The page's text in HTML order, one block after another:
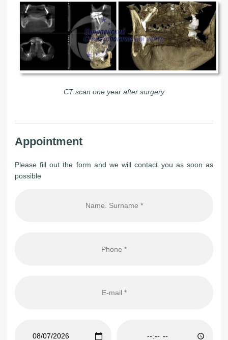
CT scan one year after surgery
Appointment
Please fill out the form and we will contact you as soon as
possible